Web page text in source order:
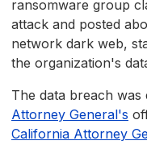
ransomware group
attack and posted
network dark web,
the organization's
The data breach was
Attorney General's
California Attorney